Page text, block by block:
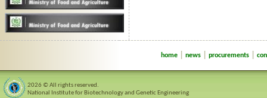
home |news |procurements |
2026 © All rights reserved.
National Institute for Biotechnology and Genetic Engineering